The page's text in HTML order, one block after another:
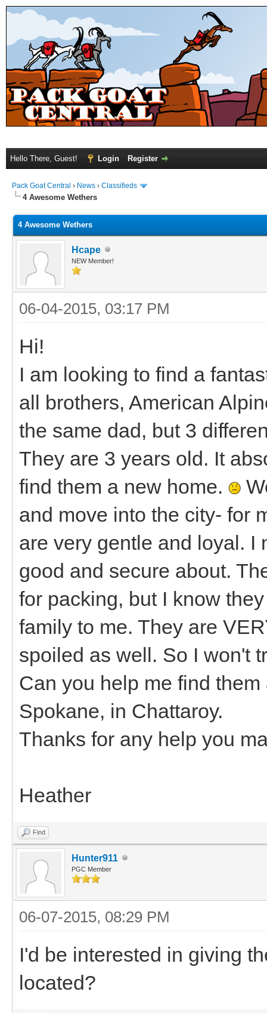
Hello There, Guest! Login Register
Pack Goat Central › News › Classifieds
4 Awesome Wethers
4 Awesome Wethers
Hcape
NEW Member!
06-04-2015, 03:17 PM
Hi!
I am looking to find a
all brothers, American
the same dad, but 3
They are 3 years old. It
find them a new home.
and move into the city- for
are very gentle and loyal. I
good and secure about.
for packing, but I know
family to me. They are
spoiled as well. So I won't
Can you help me find
Spokane, in Chattaroy.
Thanks for any help you
Heather
Find
Hunter911
PGC Member
06-07-2015, 08:29 PM
I'd be interested in giving
located?